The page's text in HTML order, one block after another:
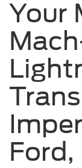
Your
Ford,